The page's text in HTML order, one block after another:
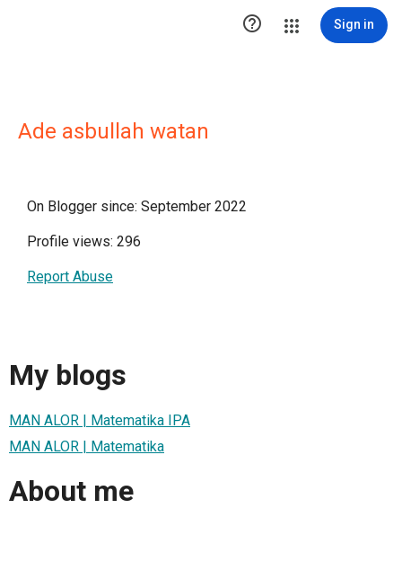
 Sign in
Ade asbullah watan
On Blogger since: September 2022
Profile views: 296
Report Abuse
My blogs
MAN ALOR | Matematika IPA
MAN ALOR | Matematika
About me